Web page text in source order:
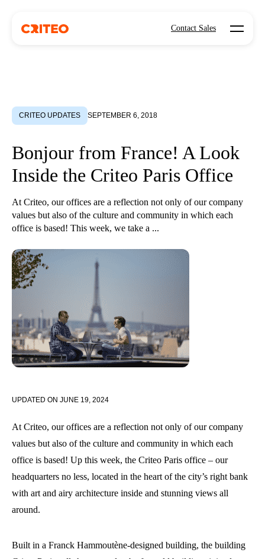
Contact Sales Open
CRITEO UPDATES SEPTEMBER 6, 2018
Bonjour from France! A Look
Inside the Criteo Paris Office
At Criteo, our offices are a reflection not only of our company
values but also of the culture and community in which each
office is based! This week, we take a ...
UPDATED ON JUNE 19, 2024
At Criteo, our offices are a reflection not only of our company
values but also of the culture and community in which each
office is based! Up this week, the Criteo Paris office – our
headquarters no less, located in the heart of the city’s right bank
with art and airy architecture inside and stunning views all
around.
Built in a Franck Hammoutène-designed building, the building